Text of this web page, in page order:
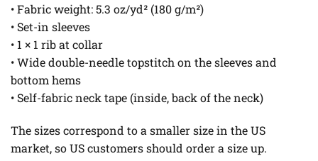
• Fabric weight: 5.3 oz/yd² (180 g/m²)
• Set-in sleeves
• 1 × 1 rib at collar
• Wide double-needle topstitch on the sleeves and
bottom hems
• Self-fabric neck tape (inside, back of the neck)
The sizes correspond to a smaller size in the US
market, so US customers should order a size up.